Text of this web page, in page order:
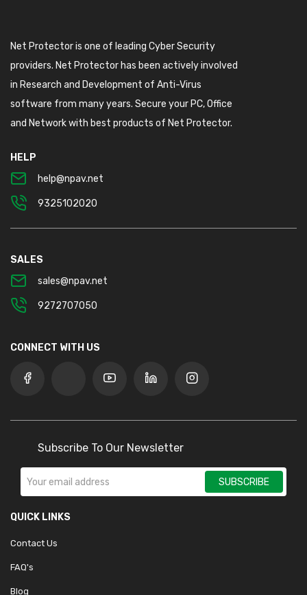
Net Protector is one of leading Cyber Security
providers. Net Protector has been actively involved
in Research and Development of Anti-Virus
software from many years. Secure your PC, Office
and Network with best products of Net Protector.
HELP
help@npav.net
9325102020
SALES
sales@npav.net
9272707050
CONNECT WITH US
Subscribe To Our Newsletter
SUBSCRIBE
QUICK LINKS
Contact Us
FAQ's
Blog